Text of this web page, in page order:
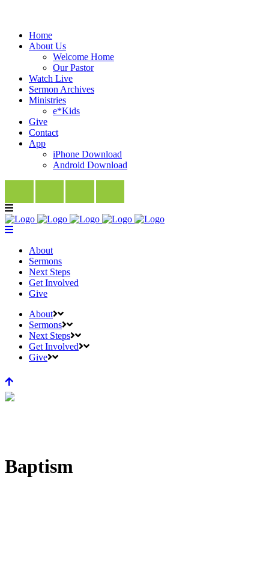
Home
About Us
Welcome Home
Our Pastor
Watch Live
Sermon Archives
Ministries
e*Kids
Give
Contact
App
iPhone Download
Android Download
About
Sermons
Next Steps
Get Involved
Give
About
Sermons
Next Steps
Get Involved
Give
Baptism